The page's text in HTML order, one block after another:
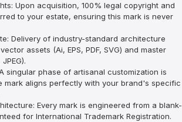
Upon acquisition, 100% legal copyright and
to your estate, ensuring this mark is never
Delivery of industry-standard architecture
assets (Ai, EPS, PDF, SVG) and master
singular phase of artisanal customization is
mark aligns perfectly with your brand's specific
Every mark is engineered from a blank-
for International Trademark Registration.